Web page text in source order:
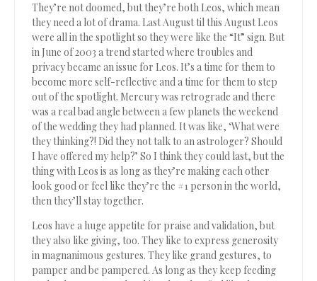
They’re not doomed, but they’re both Leos, which mean
they need a lot of drama. Last August til this August Leos
were all in the spotlight so they were like the “It” sign. But
in June of 2003 a trend started where troubles and
privacy became an issue for Leos. It’s a time for them to
become more self-reflective and a time for them to step
out of the spotlight. Mercury was retrograde and there
was a real bad angle between a few planets the weekend
of the wedding they had planned. It was like, ‘What were
they thinking?! Did they not talk to an astrologer? Should
I have offered my help?’ So I think they could last, but the
thing with Leos is as long as they’re making each other
look good or feel like they’re the #1 person in the world,
then they’ll stay together.
Leos have a huge appetite for praise and validation, but
they also like giving, too. They like to express generosity
in magnanimous gestures. They like grand gestures, to
pamper and be pampered. As long as they keep feeding